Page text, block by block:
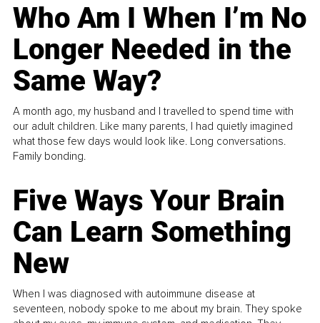
Who Am I When I’m No
Longer Needed in the
Same Way?
A month ago, my husband and I travelled to spend time with
our adult children. Like many parents, I had quietly imagined
what those few days would look like. Long conversations.
Family bonding.
Five Ways Your Brain
Can Learn Something
New
When I was diagnosed with autoimmune disease at
seventeen, nobody spoke to me about my brain. They spoke